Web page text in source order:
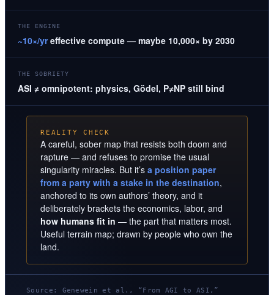
THE ENGINE
~10×/yreffective compute — maybe 10,000× by 2030
THE SOBRIETY
ASI ≠ omnipotent: physics, Gödel, P≠NP still bind
REALITY CHECK
A careful, sober map that resists both doom and
rapture — and refuses to promise the usual
singularity miracles. But it’s a position paper
from a party with a stake in the destination,
anchored to its own authors’ theory, and it
deliberately brackets the economics, labor, and
how humans fit in — the part that matters most.
Useful terrain map; drawn by people who own the
land.
Source: Genewein et al., “From AGI to ASI,”